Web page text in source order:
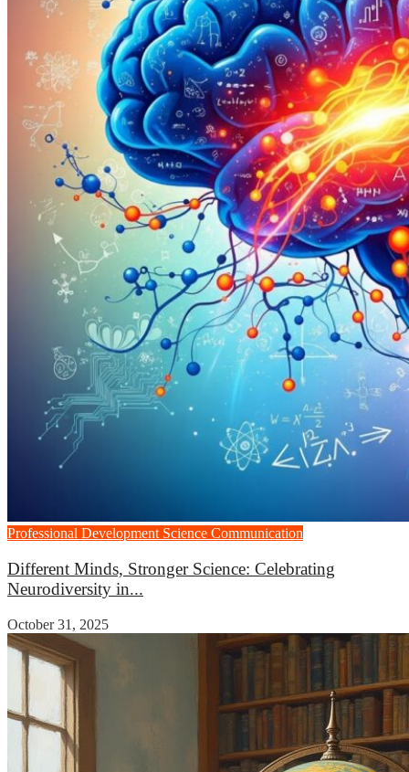
Professional Development Science Communication
Different Minds, Stronger Science: Celebrating
Neurodiversity in...
October 31, 2025